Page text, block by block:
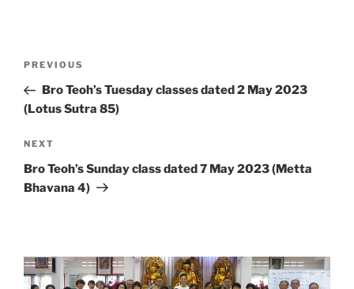
Previous
Post
PREVIOUS
Bro Teoh’s Tuesday classes dated 2 May 2023
(Lotus Sutra 85)
Next
Post
NEXT
Bro Teoh’s Sunday class dated 7 May 2023 (Metta
Bhavana 4)